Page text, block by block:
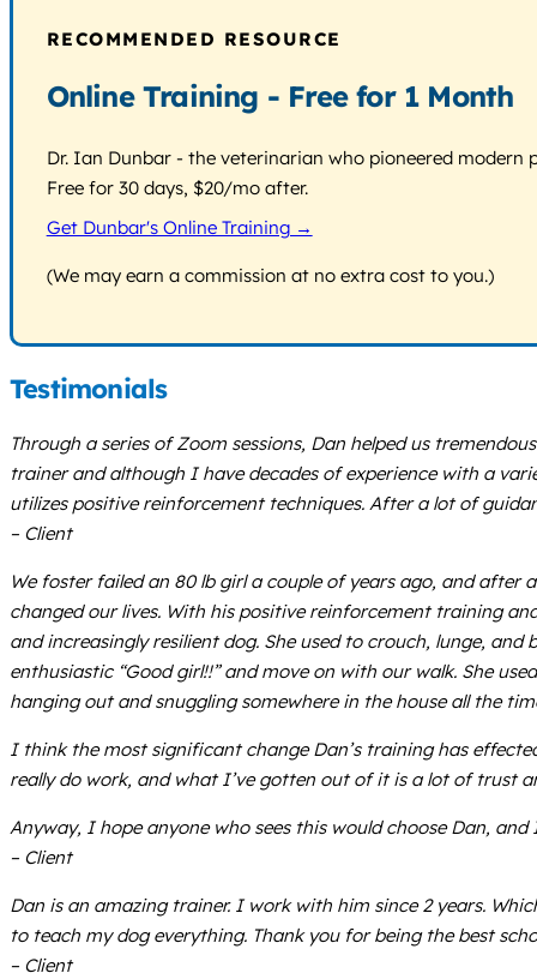
RECOMMENDED RESOURCE
Online Training - Free for 1 Month
Dr. Ian Dunbar - the veterinarian who pioneered
Free for 30 days, $20/mo after.
Get Dunbar's Online Training →
(We may earn a commission at no extra cost to you.)
Testimonials
Through a series of Zoom sessions, Dan helped us
trainer and although I have decades of experience with a
utilizes positive reinforcement techniques. After a lot of
– Client
We foster failed an 80 lb girl a couple of years ago, and after
changed our lives. With his positive reinforcement training
and increasingly resilient dog. She used to crouch, lunge,
enthusiastic “Good girl!!” and move on with our walk. She
hanging out and snuggling somewhere in the house all the
I think the most significant change Dan’s training has
really do work, and what I’ve gotten out of it is a lot of trust
Anyway, I hope anyone who sees this would choose Dan,
– Client
Dan is an amazing trainer. I work with him since 2 years.
to teach my dog everything. Thank you for being the best
– Client